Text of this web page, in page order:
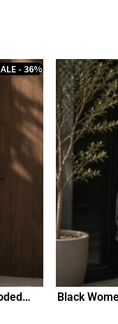
- 36%
Black